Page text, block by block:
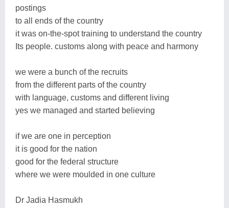
postings
to all ends of the country
it was on-the-spot training to understand the country
Its people. customs along with peace and harmony
we were a bunch of the recruits
from the different parts of the country
with language, customs and different living
yes we managed and started believing
if we are one in perception
it is good for the nation
good for the federal structure
where we were moulded in one culture
Dr Jadia Hasmukh